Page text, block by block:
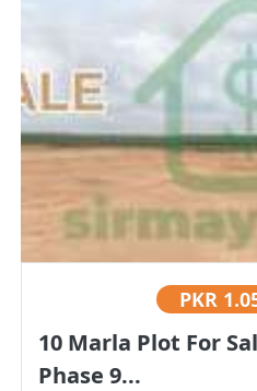
PKR
10 Marla Plot For
Phase 9...